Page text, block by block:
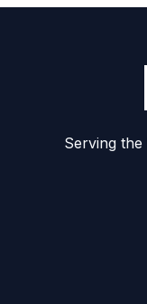
Serving the